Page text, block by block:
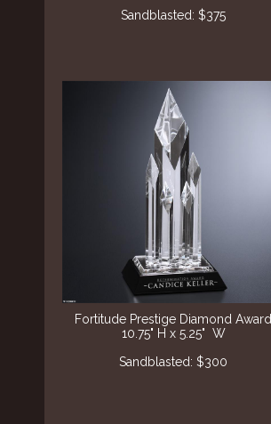
Sandblasted: $375
Fortitude Prestige Diamond Award
10.75" H x 5.25" W
Sandblasted: $300